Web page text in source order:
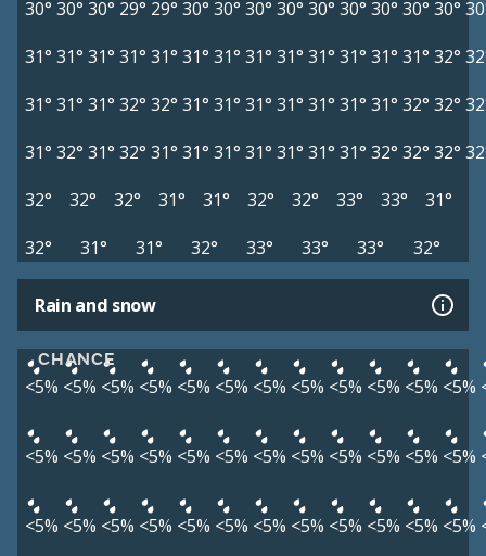
30° 30° 30° 29° 29° 30° 30° 30° 30° 30° 30° 30° 30° 30°
31° 31° 31° 31° 31° 31° 31° 31° 31° 31° 31° 31° 31° 32°
31° 31° 31° 32° 32° 31° 31° 31° 31° 31° 31° 31° 32° 32°
31° 32° 31° 32° 31° 31° 31° 31° 31° 31° 31° 32° 32° 32°
32°
32° 32° 31° 31° 32° 32° 33° 33°
31°
32°
31° 31° 32° 33° 33° 33° 32°
Rain and snow
CHANCE
<5% <5% <5% <5% <5% <5% <5% <5% <5% <5% <5% <5%
<5% <5% <5% <5% <5% <5% <5% <5% <5% <5% <5% <5%
<5% <5% <5% <5% <5% <5% <5% <5% <5% <5% <5% <5%